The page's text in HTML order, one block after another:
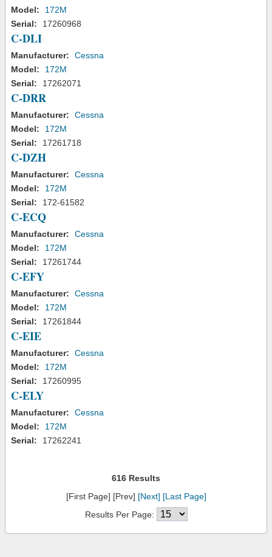
Model:
172M
Serial:
17260968
C-DLI
Manufacturer:
Cessna
Model:
172M
Serial:
17262071
C-DRR
Manufacturer:
Cessna
Model:
172M
Serial:
17261718
C-DZH
Manufacturer:
Cessna
Model:
172M
Serial:
172-61582
C-ECQ
Manufacturer:
Cessna
Model:
172M
Serial:
17261744
C-EFY
Manufacturer:
Cessna
Model:
172M
Serial:
17261844
C-EIE
Manufacturer:
Cessna
Model:
172M
Serial:
17260995
C-ELY
Manufacturer:
Cessna
Model:
172M
Serial:
17262241
616 Results
[First Page] [Prev] [Next] [Last Page]
Results Per Page: